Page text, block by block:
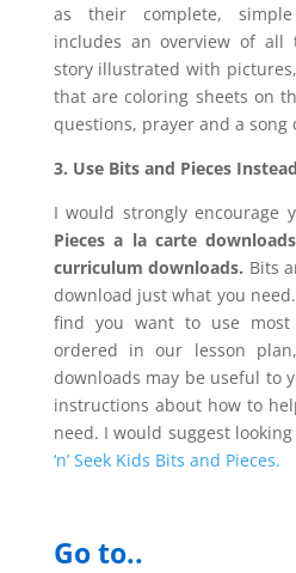
as their complete,
includes an overview of all
story illustrated with
that are coloring sheets on
questions, prayer and a song
3. Use Bits and Pieces
I would strongly encourage
Pieces a la carte downloads
curriculum downloads. Bits
download just what you
find you want to use
ordered in our lesson
downloads may be useful to
instructions about how to
need. I would suggest
‘n’ Seek Kids Bits and Pieces.
Go to..